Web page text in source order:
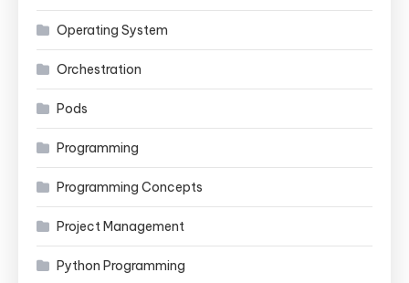
Operating System
Orchestration
Pods
Programming
Programming Concepts
Project Management
Python Programming